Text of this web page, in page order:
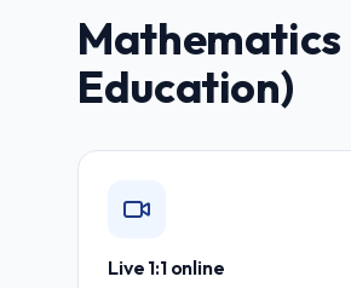
Mathematics
Education)
Live 1:1 online